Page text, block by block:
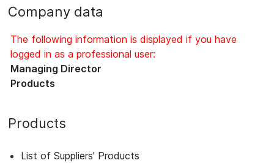
Company data
The following information is displayed if you have
logged in as a professional user:
Managing Director
Products
Products
List of Suppliers' Products